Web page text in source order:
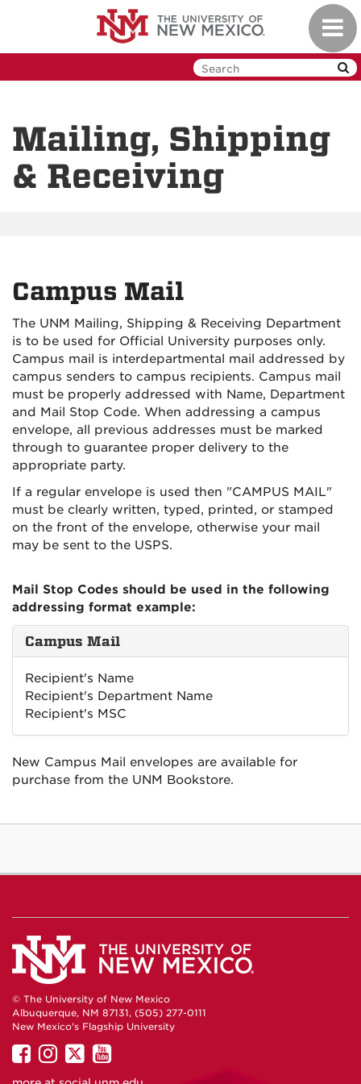
Mailing, Shipping
& Receiving
Campus Mail
The UNM Mailing, Shipping & Receiving Department
is to be used for Official University purposes only.
Campus mail is interdepartmental mail addressed by
campus senders to campus recipients. Campus mail
must be properly addressed with Name, Department
and Mail Stop Code. When addressing a campus
envelope, all previous addresses must be marked
through to guarantee proper delivery to the
appropriate party.
If a regular envelope is used then "CAMPUS MAIL"
must be clearly written, typed, printed, or stamped
on the front of the envelope, otherwise your mail
may be sent to the USPS.
Mail Stop Codes should be used in the following
addressing format example:
Campus Mail
Recipient's Name
Recipient's Department Name
Recipient's MSC
New Campus Mail envelopes are available for
purchase from the UNM Bookstore.
© The University of New Mexico
Albuquerque, NM 87131, (505) 277-0111
New Mexico's Flagship University
UNM
on
UNM
on
UNM
on
UNM
on